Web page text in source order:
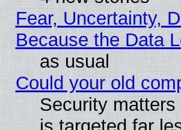
Fear, Uncertainty,
Because the Data
as usual
Could your old
Security